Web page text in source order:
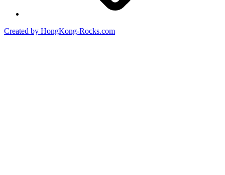
Created by HongKong-Rocks.com